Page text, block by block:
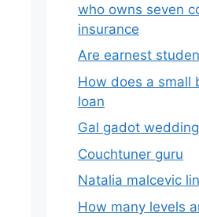
who owns seven
insurance
Are earnest
How does a small
loan
Gal gadot
Couchtuner guru
Natalia malcevic
How many levels